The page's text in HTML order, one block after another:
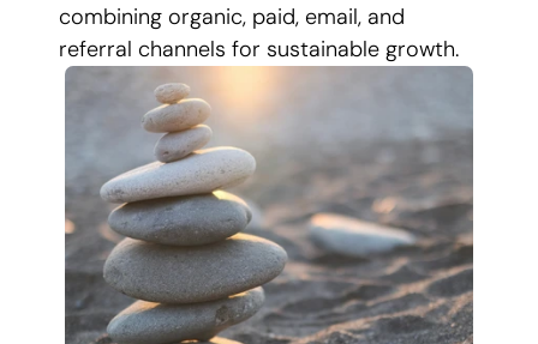
combining organic, paid, email, and
referral channels for sustainable growth.